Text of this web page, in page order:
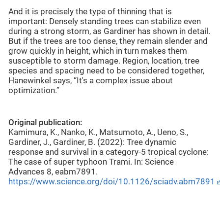
And it is precisely the type of thinning that is
important: Densely standing trees can stabilize even
during a strong storm, as Gardiner has shown in detail.
But if the trees are too dense, they remain slender and
grow quickly in height, which in turn makes them
susceptible to storm damage. Region, location, tree
species and spacing need to be considered together,
Hanewinkel says, “It's a complex issue about
optimization.”
Original publication:
Kamimura, K., Nanko, K., Matsumoto, A., Ueno, S.,
Gardiner, J., Gardiner, B. (2022): Tree dynamic
response and survival in a category-5 tropical cyclone:
The case of super typhoon Trami. In: Science
Advances 8, eabm7891.
https://www.science.org/doi/10.1126/sciadv.abm7891